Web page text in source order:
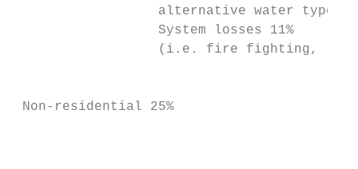
alternative water types
                  System losses 11%
(i.e. fire fighting,
Non-residential 25%